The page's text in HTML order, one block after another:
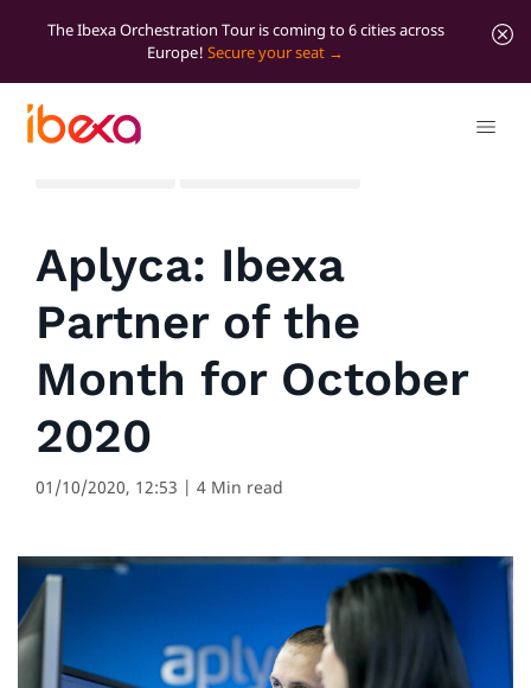
The Ibexa Orchestration Tour is coming to 6 cities across
Europe! Secure your seat
Aplyca: Ibexa
Partner of the
Month for October
2020
01/10/2020, 12:53 | 4 Min read